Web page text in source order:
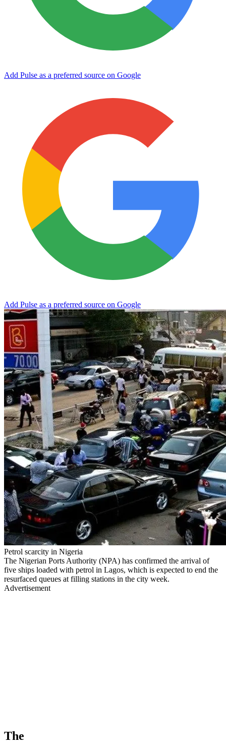
Add Pulse as a preferred source on Google
Add Pulse as a preferred source on Google
Petrol scarcity in Nigeria
The Nigerian Ports Authority (NPA) has confirmed the arrival of
five ships loaded with petrol in Lagos, which is expected to end the
resurfaced queues at filling stations in the city week.
Advertisement
The